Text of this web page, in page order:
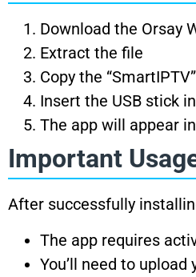
Download the Orsay
Extract the file
Copy the
Insert the USB stick
The app will appear
Important
After successfully
The app requires
You’ll need to